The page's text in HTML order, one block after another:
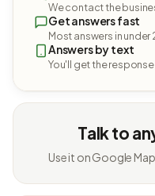
We contact the
Get answers fast
Most answers in under
Answers by text
You'll get the response
Talk to
Use it on Google